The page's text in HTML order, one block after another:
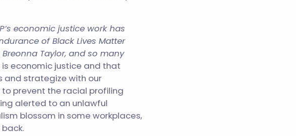
economic justice work has
of Black Lives Matter
Taylor, and so many
economic justice and that
and strategize with our
prevent the racial profiling
alerted to an unlawful
blossom in some workplaces,